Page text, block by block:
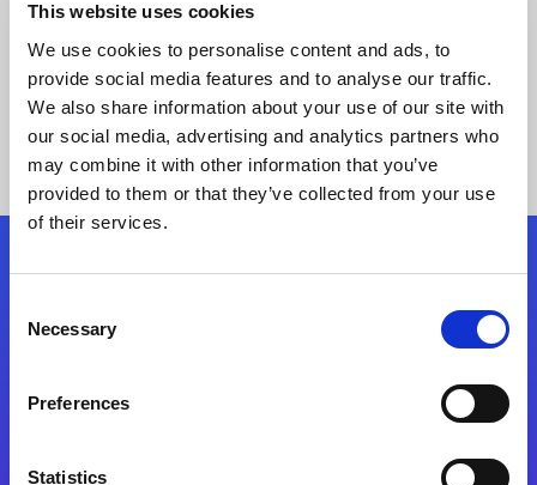
This website uses cookies
We use cookies to personalise content and ads, to
provide social media features and to analyse our traffic.
We also share information about your use of our site with
our social media, advertising and analytics partners who
may combine it with other information that you’ve
provided to them or that they’ve collected from your use
of their services.
Selection
Necessary
Preferences
Statistics
Folgen Sie uns